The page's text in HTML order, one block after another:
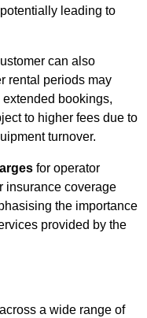
leading to
can also
rental periods may
bookings,
to higher fees due to
turnover.
for operator
insurance coverage
the importance
provided by the
a wide range of